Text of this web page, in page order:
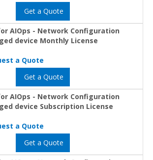
Get a Quote
AIOps - Network Configuration
device Monthly License
a Quote
Get a Quote
AIOps - Network Configuration
device Subscription License
a Quote
Get a Quote